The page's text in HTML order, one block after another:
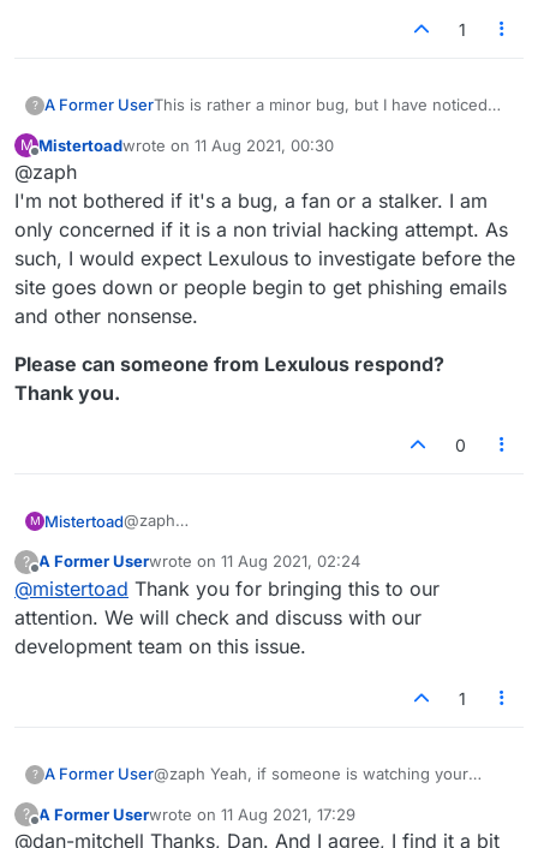
1
? A Former UserThis is rather a minor bug, but I have noticed
person is observing my games repeatedly and
too.) I finally realized that it was a bug and not
some stalker when an observer either was
playing their own game or had logged off but
was still listed as observing in my next game(s).
Anyway, I'm sure this bug feeds some people's
Thanks,
Z
M
Offline
Mistertoadwrote on 11 Aug 2021, 00:30
last edited by
@zaph
I'm not bothered if it's a bug, a fan or a stalker. I am
only concerned if it is a non trivial hacking attempt. As
such, I would expect Lexulous to investigate before the
site goes down or people begin to get phishing emails
and other nonsense.
Please can someone from Lexulous respond?
Thank you.
0
M Mistertoad@zaph
only concerned if it is a non trivial hacking attempt.
As such, I would expect Lexulous to investigate
before the site goes down or people begin to get
phishing emails and other nonsense.
Please can someone from Lexulous respond?
Thank you.
?
Offline
A Former Userwrote on 11 Aug 2021, 02:24
last edited by
@mistertoad Thank you for bringing this to our
attention. We will check and discuss with our
development team on this issue.
1
? A Former User@zaph Yeah, if someone is watching your
another one, the icon will stick around even if
they don't return. I think it only happens when
It's actually a weird bug because if they leave
during the game, the icon disappears normally.
?
Offline
A Former Userwrote on 11 Aug 2021, 17:29
last edited by
@dan-mitchell Thanks, Dan. And I agree, I find it a bit